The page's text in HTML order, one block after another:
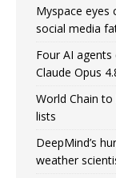
Myspace eyes
social media
Four AI
Claude Opus
World Chain
lists
DeepMind’s
weather